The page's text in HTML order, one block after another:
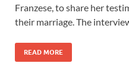
Franzese, to share her
their marriage. The
READ MORE